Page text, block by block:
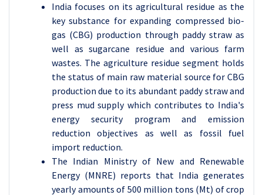
India focuses on its agricultural residue as the
key substance for expanding compressed bio-
gas (CBG) production through paddy straw as
well as sugarcane residue and various farm
wastes. The agriculture residue segment holds
the status of main raw material source for CBG
production due to its abundant paddy straw and
press mud supply which contributes to India's
energy security program and emission
reduction objectives as well as fossil fuel
import reduction.
The Indian Ministry of New and Renewable
Energy (MNRE) reports that India generates
yearly amounts of 500 million tons (Mt) of crop